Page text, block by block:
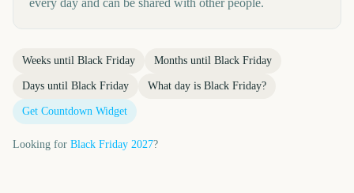
every day and can be shared with other people.
Weeks until Black Friday Months until Black Friday
Days until Black Friday What day is Black Friday?
Get Countdown Widget
Looking for Black Friday 2027?